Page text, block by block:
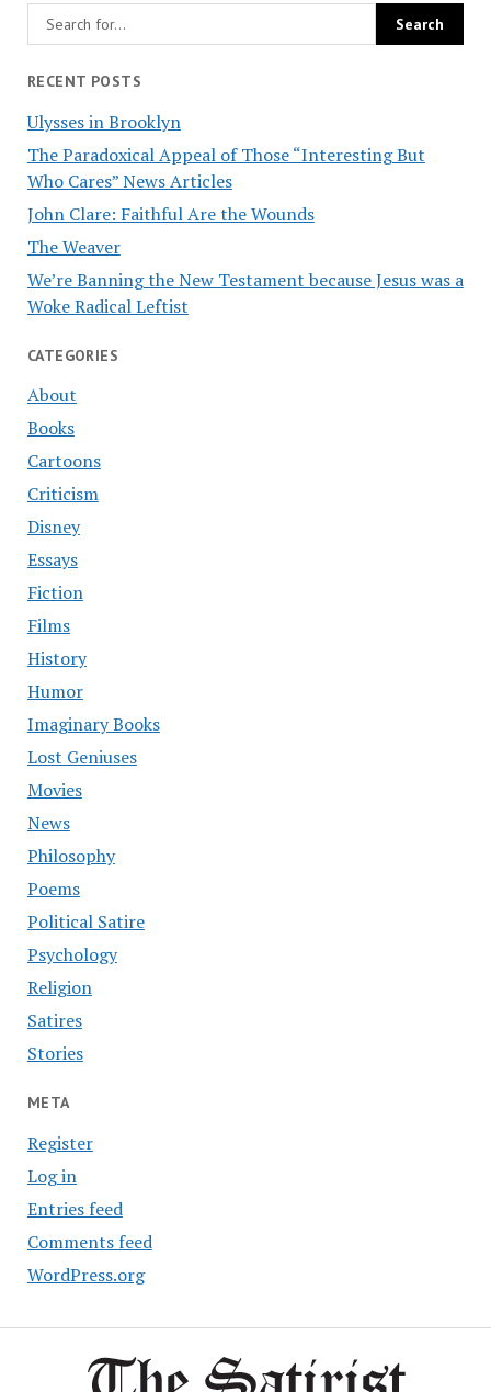
RECENT POSTS
Ulysses in Brooklyn
The Paradoxical Appeal of Those “Interesting But
Who Cares” News Articles
John Clare: Faithful Are the Wounds
The Weaver
We’re Banning the New Testament because Jesus was a
Woke Radical Leftist
CATEGORIES
About
Books
Cartoons
Criticism
Disney
Essays
Fiction
Films
History
Humor
Imaginary Books
Lost Geniuses
Movies
News
Philosophy
Poems
Political Satire
Psychology
Religion
Satires
Stories
META
Register
Log in
Entries feed
Comments feed
WordPress.org